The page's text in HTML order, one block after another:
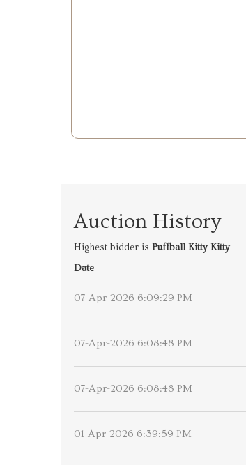
Auction History
Highest bidder is Puffball Kitty Kitty
Date
07-Apr-2026 6:09:29 PM
07-Apr-2026 6:08:48 PM
07-Apr-2026 6:08:48 PM
01-Apr-2026 6:39:59 PM